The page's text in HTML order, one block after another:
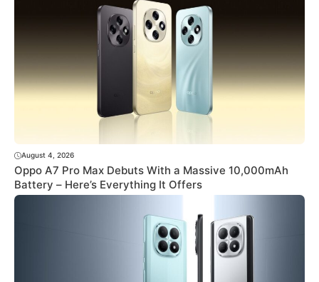
August 4, 2026
Oppo A7 Pro Max Debuts With a Massive 10,000mAh
Battery – Here’s Everything It Offers